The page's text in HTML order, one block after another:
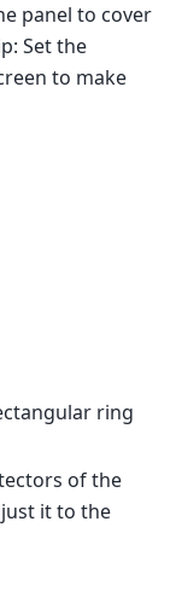
panel to cover
Set the
to make
ring
of the
it to the